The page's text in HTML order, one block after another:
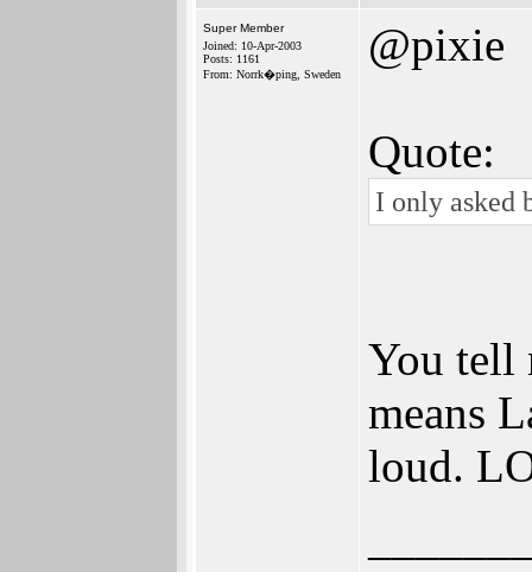
Super Member
Joined: 10-Apr-2003
Posts: 1161
From: Norrk�ping, Sweden
@pixie
Quote:
I only asked
You tell
means
loud.